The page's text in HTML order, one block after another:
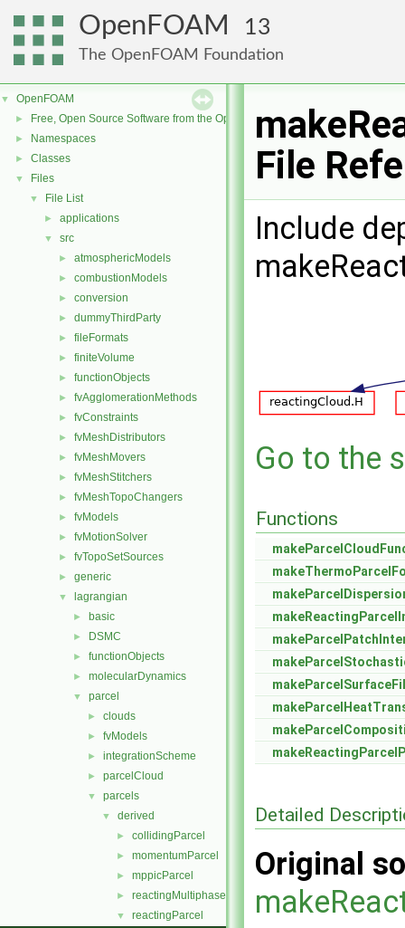
OpenFOAM 13
The OpenFOAM Foundation
▼ OpenFOAM
► Free, Open Source Software from the OpenFOAM Foundation
► Namespaces
► Classes
▼ Files
▼ File List
► applications
▼ src
► atmosphericModels
► combustionModels
► conversion
► dummyThirdParty
► fileFormats
► finiteVolume
► functionObjects
► fvAgglomerationMethods
► fvConstraints
► fvMeshDistributors
► fvMeshMovers
► fvMeshStitchers
► fvMeshTopoChangers
► fvModels
► fvMotionSolver
► fvTopoSetSources
► generic
▼ lagrangian
► basic
► DSMC
► functionObjects
► molecularDynamics
▼ parcel
► clouds
► fvModels
► integrationScheme
► parcelCloud
▼ parcels
▼ derived
► collidingParcel
► momentumParcel
► mppicParcel
► reactingMultiphaseParcel
▼ reactingParcel
File
Include
Go to the
Functions
Detailed
Original